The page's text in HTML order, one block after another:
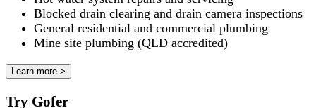
Blocked drain clearing and drain camera inspections
General residential and commercial plumbing
Mine site plumbing (QLD accredited)
Learn more >
Try Gofer